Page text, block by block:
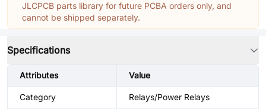
JLCPCB parts library for future PCBA orders only, and
cannot be shipped separately.
Specifications
Attributes Value
Category Relays/Power Relays